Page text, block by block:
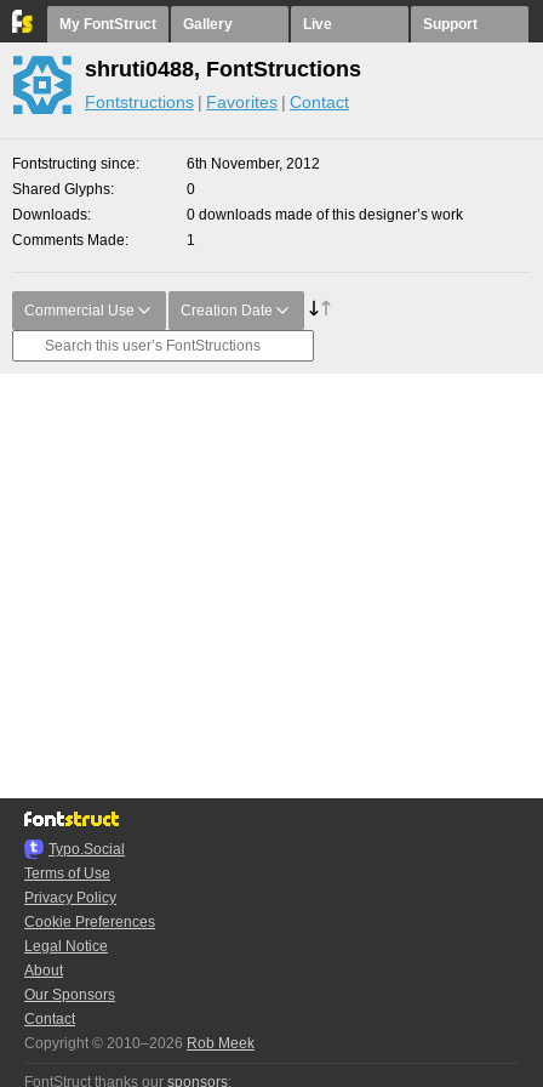
My FontStruct Gallery Live Support
shruti0488, FontStructions
Fontstructions Favorites Contact
Fontstructing since
6th November, 2012
Shared Glyphs
0
Downloads
0 downloads made of this designer’s work
Comments Made
1
Commercial Use Creation Date
Typo.Social
Terms of Use
Privacy Policy
Cookie Preferences
Legal Notice
About
Our Sponsors
Contact
Copyright © 2010–2026 Rob Meek
FontStruct thanks our sponsors: